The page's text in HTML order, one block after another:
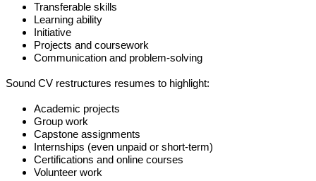
Transferable skills
Learning ability
Initiative
Projects and coursework
Communication and problem-solving
Sound CV restructures resumes to highlight:
Academic projects
Group work
Capstone assignments
Internships (even unpaid or short-term)
Certifications and online courses
Volunteer work